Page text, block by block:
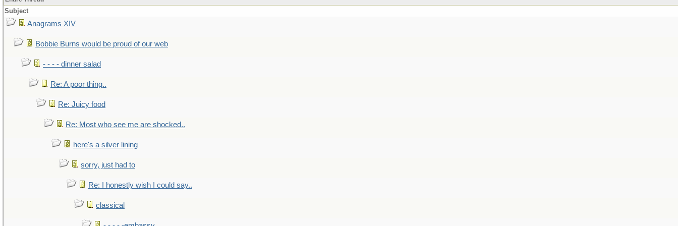
Subject
Anagrams XIV
Bobbie Burns would be proud of our web
- - - - dinner salad
Re: A poor thing..
Re: Juicy food
Re: Most who see me are shocked..
here's a silver lining
sorry, just had to
Re: I honestly wish I could say..
classical